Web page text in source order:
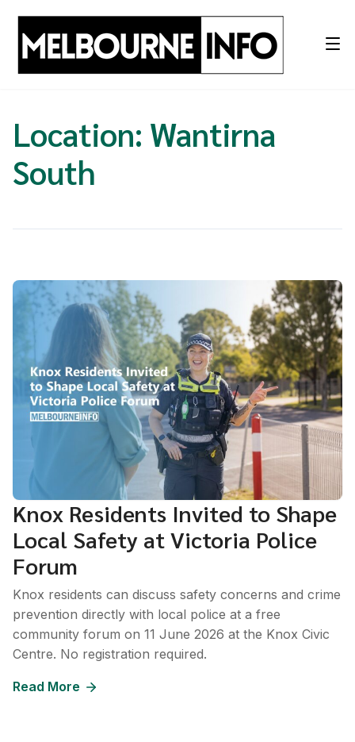
content
Location: Wantirna
South
Knox Residents Invited to Shape
Local Safety at Victoria Police
Forum
Knox residents can discuss safety concerns and crime
prevention directly with local police at a free
community forum on 11 June 2026 at the Knox Civic
Centre. No registration required.
Read More